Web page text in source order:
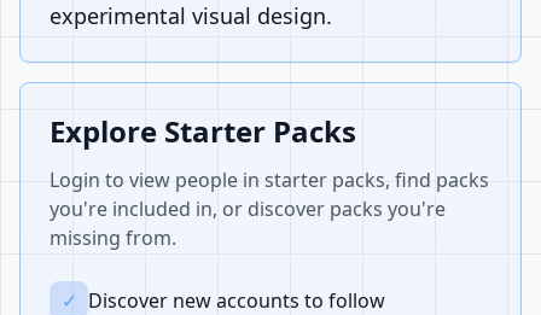
experimental visual design.
Explore Starter Packs
Login to view people in starter packs, find packs
you're included in, or discover packs you're
missing from.
✓ Discover new accounts to follow